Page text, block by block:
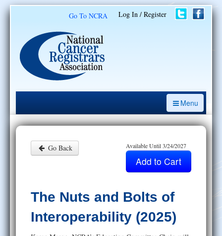
Log In / Register
Go To NCRA
Menu
CE Opportunities
Introduction to the Cancer Registry
My Learning Activities
Help
Go Back Available Until 3/24/2027
The Nuts and Bolts of
Interoperability (2025)